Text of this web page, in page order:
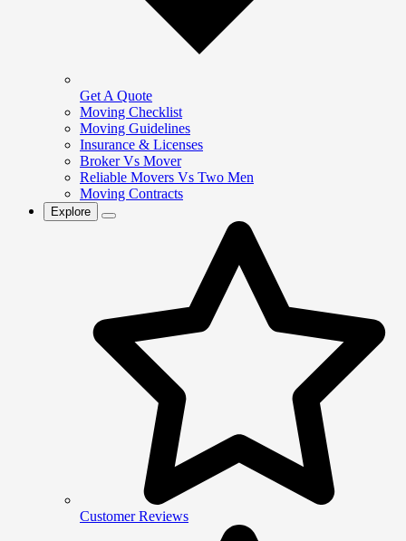
Get A Quote
Moving Checklist
Moving Guidelines
Insurance & Licenses
Broker Vs Mover
Reliable Movers Vs Two Men
Moving Contracts
Explore
Customer Reviews